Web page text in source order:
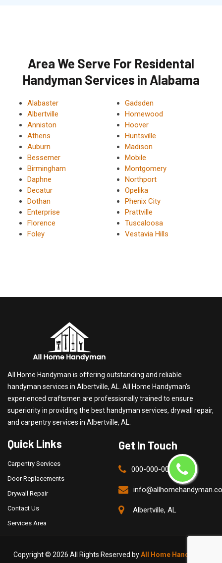
Area We Serve For Residental
Handyman Services in Alabama
Alabaster
Albertville
Anniston
Athens
Auburn
Bessemer
Birmingham
Daphne
Decatur
Dothan
Enterprise
Florence
Foley
Gadsden
Homewood
Hoover
Huntsville
Madison
Mobile
Montgomery
Northport
Opelika
Phenix City
Prattville
Tuscaloosa
Vestavia Hills
All Home Handyman is offering outstanding and reliable
handyman services in Albertville, AL. All Home Handyman's
experienced craftsmen are professionally trained to ensure
superiority in providing the best handyman services, drywall repair,
and carpentry services in Albertville, AL.
Quick Links
Carpentry Services
Door Replacements
Drywall Repair
Contact Us
Services Area
Get In Touch
000-000-0000
Albertville, AL
Copyright © 2026 All Rights Reserved byAll Home Handyman